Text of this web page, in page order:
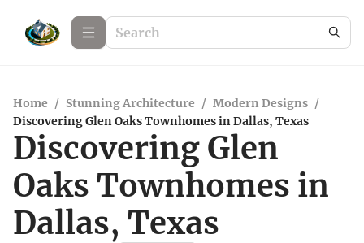
Home / Stunning Architecture / Modern Designs /
Discovering Glen Oaks Townhomes in Dallas, Texas
Discovering Glen
Oaks Townhomes in
Dallas, Texas